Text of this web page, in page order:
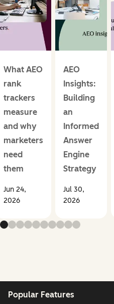
What AEO
rank
trackers
measure
and why
marketers
need
them
Jun 24,
2026
AEO
Insights:
Building
an
Informed
Answer
Engine
Strategy
Jul 30,
2026
Popular Features